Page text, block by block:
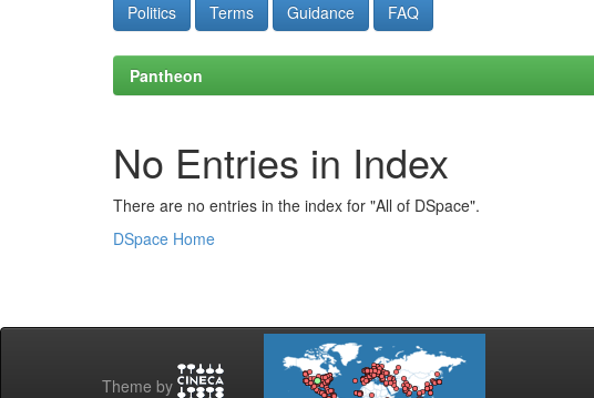
Politics Terms Guidance FAQ
Pantheon
No Entries in Index
There are no entries in the index for "All of DSpace".
DSpace Home
Theme by